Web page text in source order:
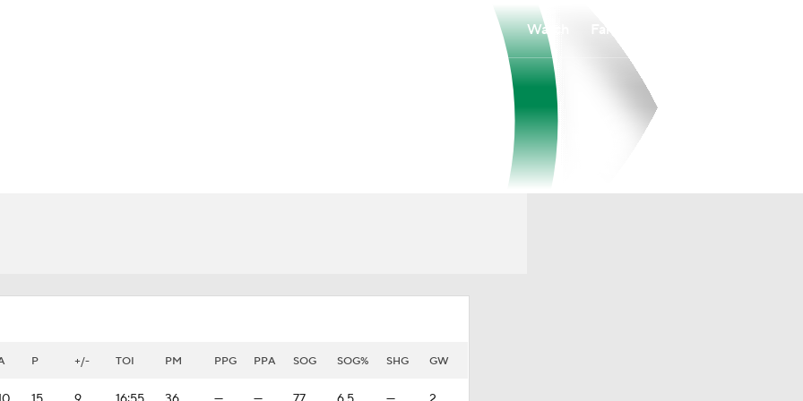
Watch
P +/- TOI PM PPG PPA SOG SOG% SHG GW